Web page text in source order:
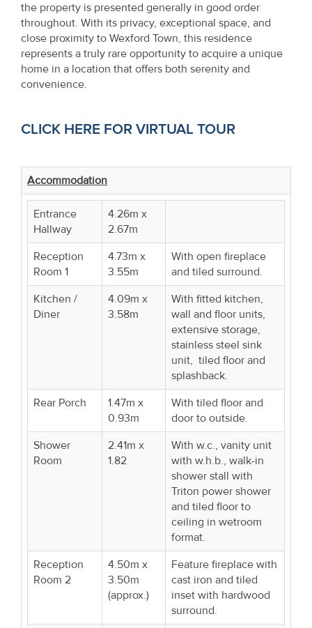
the property is presented generally in good order
throughout. With its privacy, exceptional space, and
close proximity to Wexford Town, this residence
represents a truly rare opportunity to acquire a unique
home in a location that offers both serenity and
convenience.
CLICK HERE FOR VIRTUAL TOUR
Accommodation
Entrance
Hallway
4.26m x
2.67m
Reception
Room 1
4.73m x
3.55m
With open fireplace
and tiled surround.
Kitchen /
Diner
4.09m x
3.58m
With fitted kitchen,
wall and floor units,
extensive storage,
stainless steel sink
unit, tiled floor and
splashback.
Rear Porch
1.47m x
0.93m
With tiled floor and
door to outside.
Shower
Room
2.41m x
1.82
With w.c., vanity unit
with w.h.b., walk-in
shower stall with
Triton power shower
and tiled floor to
ceiling in wetroom
format.
Reception
Room 2
4.50m x
3.50m
(approx.)
Feature fireplace with
cast iron and tiled
inset with hardwood
surround.